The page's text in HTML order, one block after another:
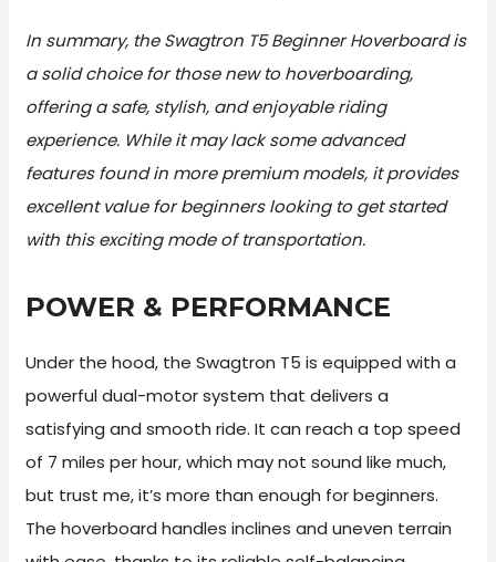
In summary, the Swagtron T5 Beginner Hoverboard is
a solid choice for those new to hoverboarding,
offering a safe, stylish, and enjoyable riding
experience. While it may lack some advanced
features found in more premium models, it provides
excellent value for beginners looking to get started
with this exciting mode of transportation.
POWER & PERFORMANCE
Under the hood, the Swagtron T5 is equipped with a
powerful dual-motor system that delivers a
satisfying and smooth ride. It can reach a top speed
of 7 miles per hour, which may not sound like much,
but trust me, it’s more than enough for beginners.
The hoverboard handles inclines and uneven terrain